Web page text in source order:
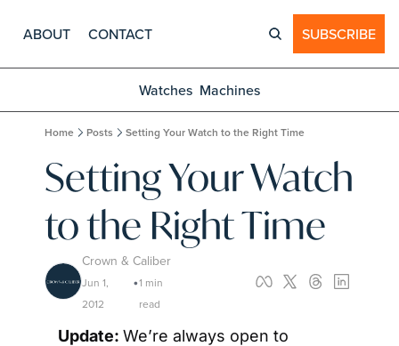
ABOUT CONTACT SUBSCRIBE
Watches Machines
Home Posts Setting Your Watch to the Right Time
Setting Your Watch
to the Right Time
Crown & Caliber
Jun 1,
2012
•1 min
read
Update: We’re always open to